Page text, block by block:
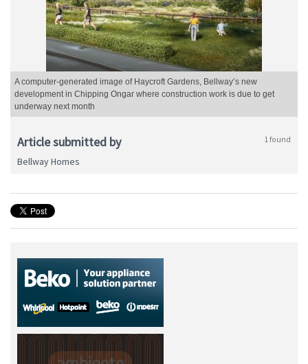
A computer-generated image of Haycroft Gardens, Bellway’s new
development in Chipping Ongar where construction work is due to get
underway next month
Article submitted by 1 found
Bellway Homes